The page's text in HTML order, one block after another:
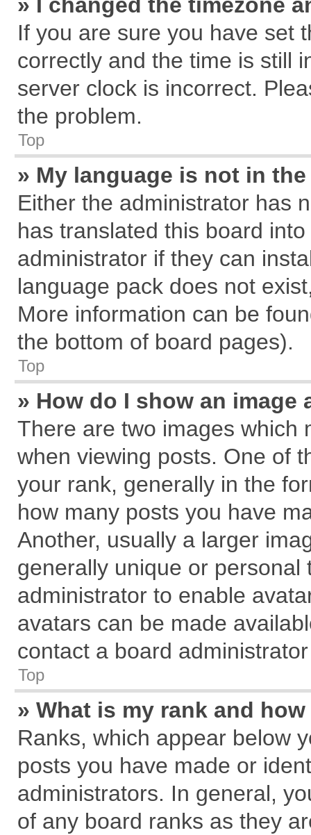
If you are sure you have set
correctly and the time is still
server clock is incorrect.
the problem.
Top
» My language is not in
Either the administrator has
has translated this board
administrator if they can
language pack does not
More information can be
the bottom of board pages).
Top
» How do I show an
There are two images which
when viewing posts. One of
your rank, generally in the
how many posts you have
Another, usually a larger
generally unique or
administrator to enable
avatars can be made
contact a board
Top
» What is my rank and
Ranks, which appear below
posts you have made or
administrators. In general,
of any board ranks as they